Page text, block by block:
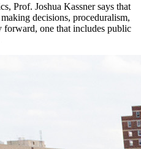
Prof. Joshua Kassner says that
decisions, proceduralism,
one that includes public